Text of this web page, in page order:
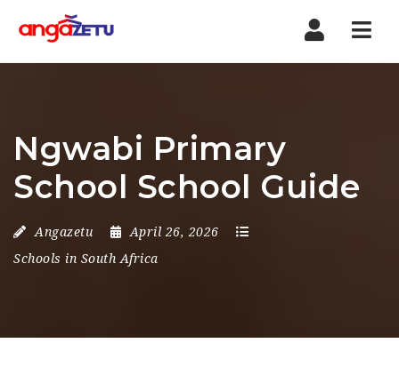
Ngwabi Primary
School School Guide
Angazetu
April 26, 2026
Schools in South Africa